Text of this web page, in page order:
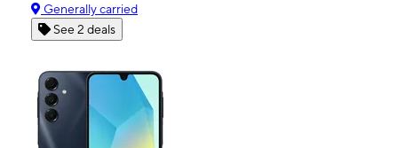
Generally carried
See 2 deals